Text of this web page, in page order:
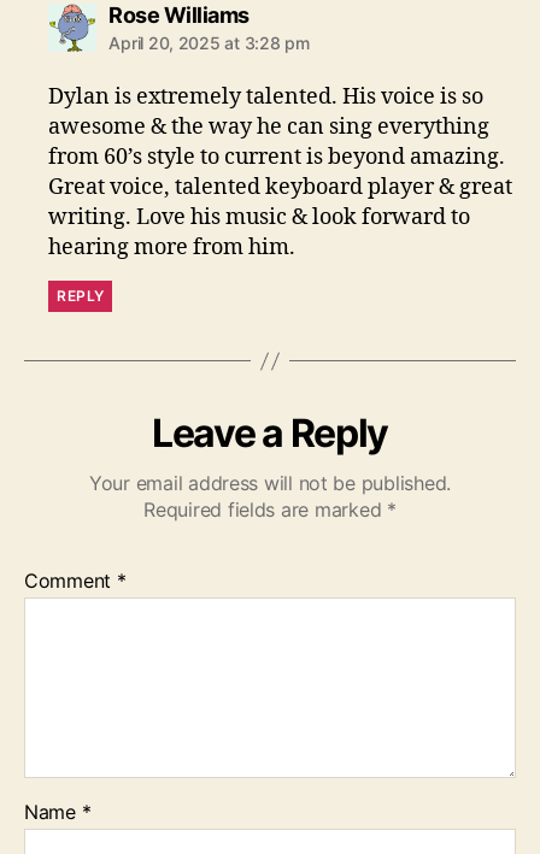
Rose Williamss
a
:
April 20, 2025 at 3:28 pm
Dylan is extremely talented. His voice is so
awesome & the way he can sing everything
from 60’s style to current is beyond amazing.
Great voice, talented keyboard player & great
writing. Love his music & look forward to
hearing more from him.
REPLY
Leave a Reply
Your email address will not be published.
Required fields are marked *
Comment *
Name *